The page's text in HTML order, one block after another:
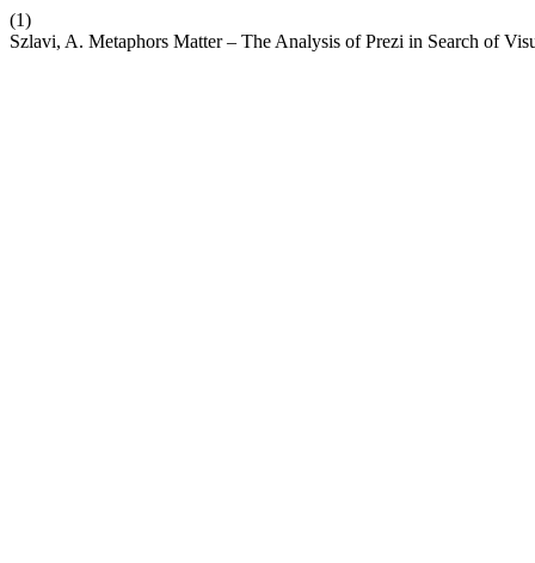
(1)
Szlavi, A. Metaphors Matter – The Analysis of Prezi in Search of